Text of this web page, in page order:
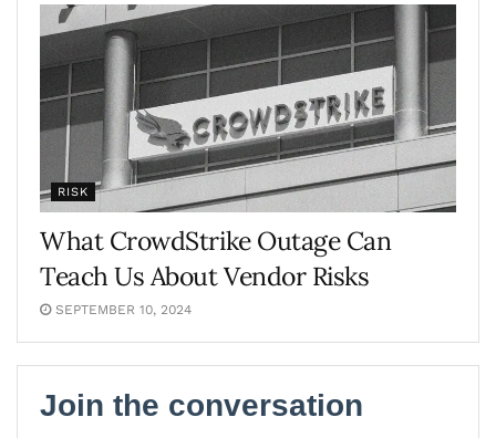
RISK
What CrowdStrike Outage Can
Teach Us About Vendor Risks
SEPTEMBER 10, 2024